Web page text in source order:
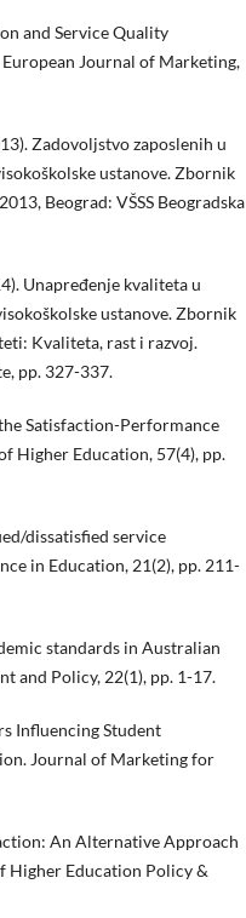
and Service Quality
Journal of Marketing,
Zadovoljstvo zaposlenih u
ustanove. Zbornik
Beograd: VŠSS Beogradska
Unapređenje kvaliteta u
ustanove. Zbornik
Kvaliteta, rast i razvoj.
pp. 327-337.
the Satisfaction-Performance
Higher Education, 57(4), pp.
dissatisfied service
in Education, 21(2), pp. 211-
standards in Australian
and Policy, 22(1), pp. 1-17.
Influencing Student
Journal of Marketing for
An Alternative Approach
Higher Education Policy &